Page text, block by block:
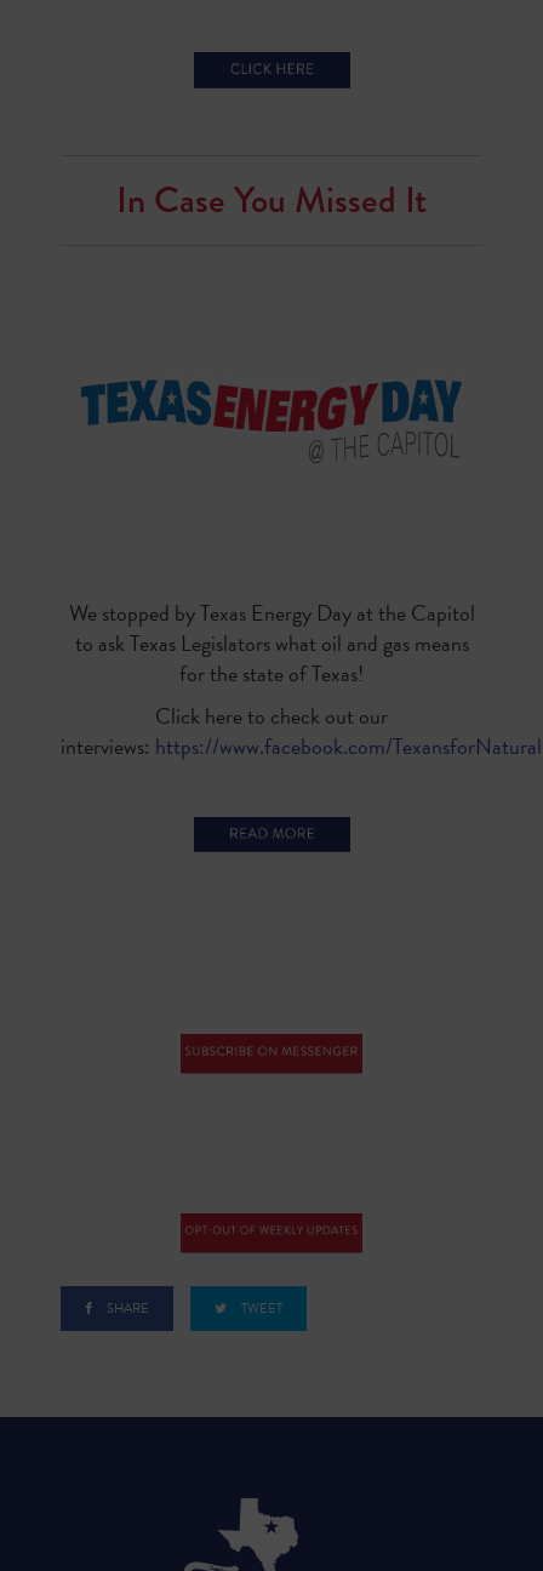
In Case You Missed It
We stopped by Texas Energy Day at the Capitol
to ask Texas Legislators what oil and gas means
for the state of Texas!
Click here to check out our
interviews: https://www.facebook.com/
SHARE TWEET